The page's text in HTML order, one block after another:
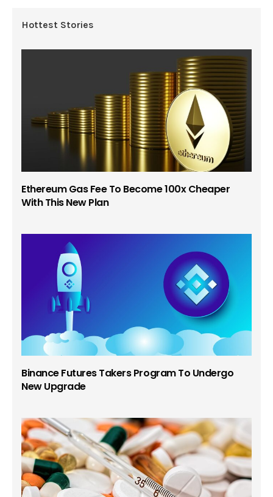
Hottest Stories
Ethereum Gas Fee To Become 100x Cheaper
With This New Plan
Binance Futures Takers Program To Undergo
New Upgrade